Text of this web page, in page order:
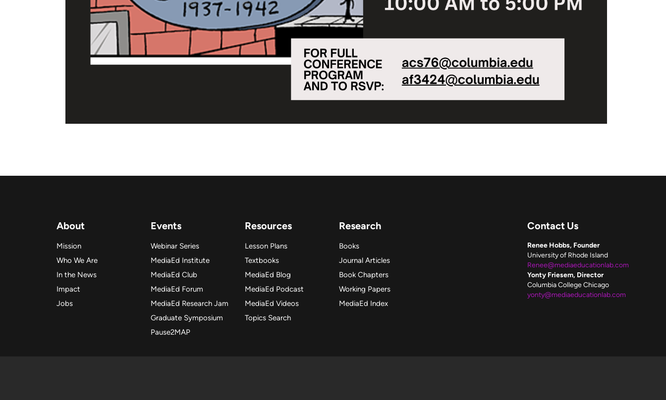
About
Mission
Who We Are
In the News
Impact
Jobs
Events
Webinar Series
MediaEd Institute
MediaEd Club
MediaEd Forum
MediaEd Research Jam
Graduate Symposium
Pause2MAP
Resources
Lesson Plans
Textbooks
MediaEd Blog
MediaEd Podcast
MediaEd Videos
Topics Search
Research
Books
Journal Articles
Book Chapters
Working Papers
MediaEd Index
Contact Us
Renee Hobbs, Founder
University of Rhode Island
Renee@mediaeducationlab.com
Yonty Friesem, Director
Columbia College Chicago
yonty@mediaeducationlab.com